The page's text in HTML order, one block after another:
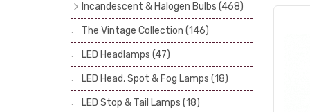
Incandescent & Halogen Bulbs (468)
Headlamp Bulbs
(121)
Head, Spot & Fog Lamp Bulbs(101)
Stop & Tail Bulbs(28)
Warning Bulbs
(39)
Indicator Bulbs(13)
The Vintage Collection (146)
LED Headlamps (47)
LED Head, Spot & Fog Lamps (18)
LED Stop & Tail Lamps (18)